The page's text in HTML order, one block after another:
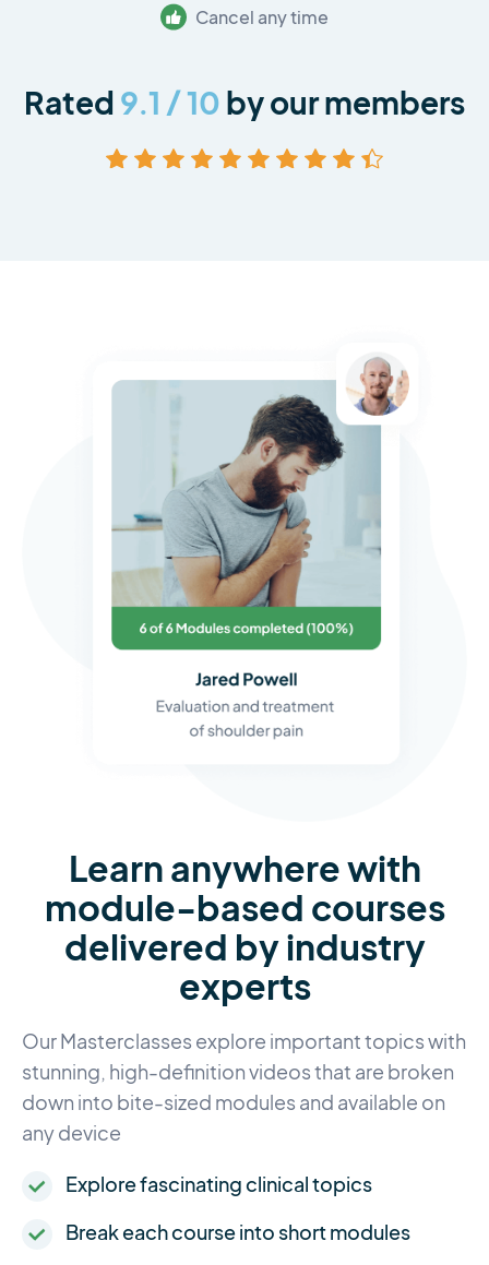
Cancel any time
Rated 9.1 / 10 by our members
Learn anywhere with
module-based courses
delivered by industry
experts
Our Masterclasses explore important topics with
stunning, high-definition videos that are broken
down into bite-sized modules and available on
any device
Explore fascinating clinical topics
Break each course into short modules